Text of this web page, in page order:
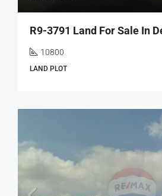
10800
LAND PLOT